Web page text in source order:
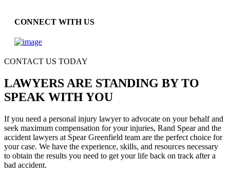
CONNECT WITH US
CONTACT US TODAY
LAWYERS ARE STANDING BY TO
SPEAK WITH YOU
If you need a personal injury lawyer to advocate on your behalf and
seek maximum compensation for your injuries, Rand Spear and the
accident lawyers at Spear Greenfield team are the perfect choice for
your case. We have the experience, skills, and resources necessary
to obtain the results you need to get your life back on track after a
bad accident.